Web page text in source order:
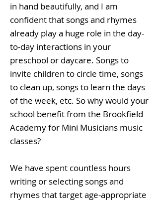
in hand beautifully, and I am
confident that songs and rhymes
already play a huge role in the day-
to-day interactions in your
preschool or daycare. Songs to
invite children to circle time, songs
to clean up, songs to learn the days
of the week, etc. So why would your
school benefit from the Brookfield
Academy for Mini Musicians music
classes?
We have spent countless hours
writing or selecting songs and
rhymes that target age-appropriate